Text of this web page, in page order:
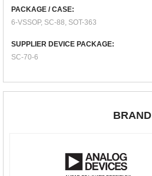
PACKAGE / CASE:
6-VSSOP, SC-88, SOT-363
SUPPLIER DEVICE PACKAGE:
SC-70-6
BRAND